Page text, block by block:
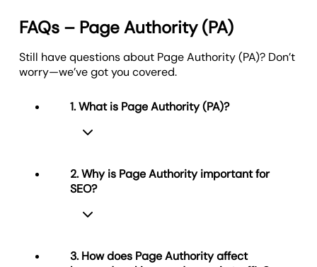
FAQs – Page Authority (PA)
Still have questions about Page Authority (PA)? Don’t
worry—we’ve got you covered.
1. What is Page Authority (PA)?
likely a specific web page is to rank in
backlinks, content quality, and
2. Why is Page Authority important for
SEO?
3. How does Page Authority affect